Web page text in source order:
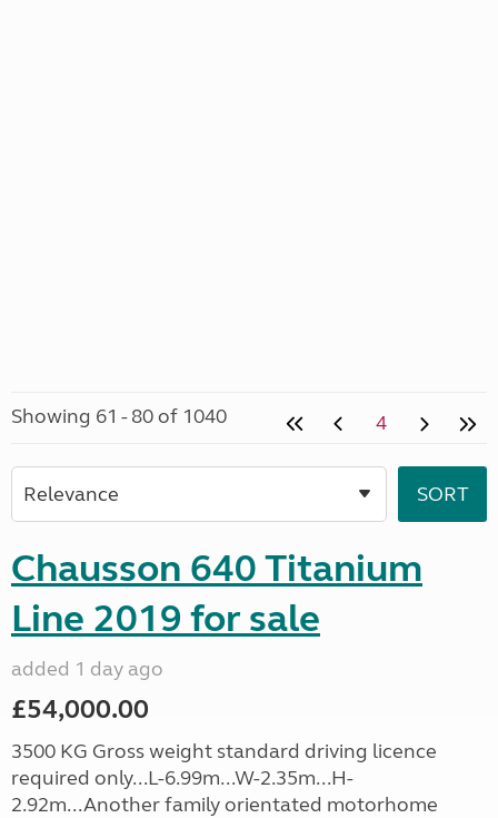
Showing 61 - 80 of 1040 4
Chausson 640 Titanium
Line 2019 for sale
added 1 day ago
£54,000.00
3500 KG Gross weight standard driving licence
required only...L-6.99m...W-2.35m...H-
2.92m...Another family orientated motorhome